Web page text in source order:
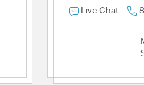
Live Chat